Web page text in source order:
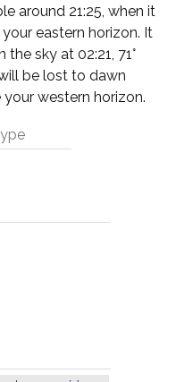
around 21:25, when it
eastern horizon. It
sky at 02:21, 71°
be lost to dawn
western horizon.